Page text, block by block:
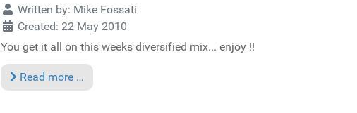
Written by: Mike Fossati
Created: 22 May 2010
You get it all on this weeks diversified mix... enjoy !!
Read more …